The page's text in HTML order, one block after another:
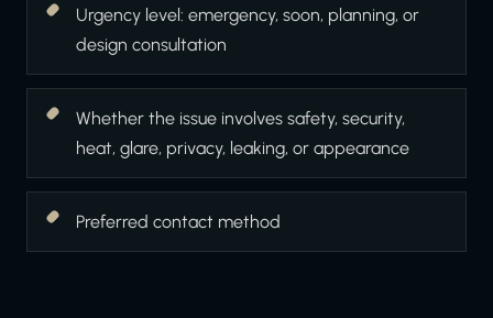
Urgency level: emergency, soon, planning, or
design consultation
Whether the issue involves safety, security,
heat, glare, privacy, leaking, or appearance
Preferred contact method